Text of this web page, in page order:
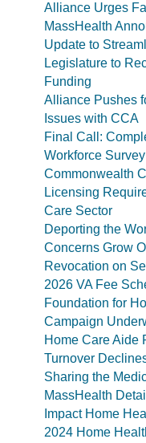
Alliance Urges
MassHealth
Update to
Legislature to
Funding
Alliance Pushes
Issues with CCA
Final Call:
Workforce
Commonwealth
Licensing
Care Sector
Deporting the
Concerns Grow
Revocation on
2026 VA Fee
Foundation for
Campaign
Home Care Aide
Turnover
Sharing the
MassHealth
Impact Home
2024 Home